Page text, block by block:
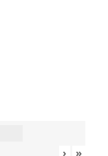
› »